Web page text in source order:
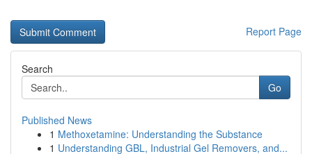
Report Page
Search
Go
Published News
1 Methoxetamine: Understanding the Substance
1 Understanding GBL, Industrial Gel Removers, and...